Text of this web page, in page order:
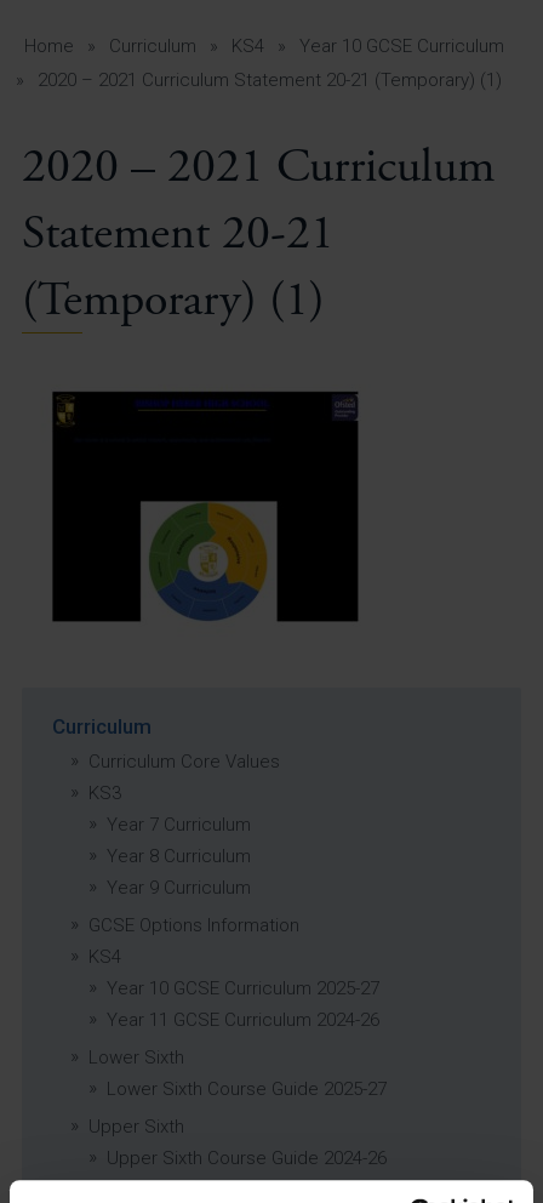
Students
Vacancies
Home » Curriculum » KS4 »
Year 10 GCSE Curriculum
»
2020 – 2021 Curriculum Statement 20-21 (Temporary) (1)
2020 – 2021 Curriculum
Statement 20-21
(Temporary) (1)
Curriculum
Curriculum Core Values
KS3
Year 7 Curriculum
Year 8 Curriculum
Year 9 Curriculum
GCSE Options Information
KS4
Year 10 GCSE Curriculum 2025-27
Year 11 GCSE Curriculum 2024-26
Lower Sixth
Lower Sixth Course Guide 2025-27
Upper Sixth
Upper Sixth Course Guide 2024-26